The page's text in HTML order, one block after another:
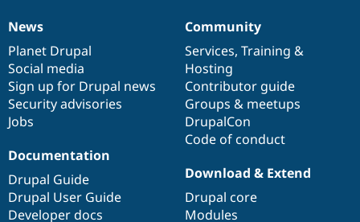
News
items
News
Planet Drupal
Social media
Sign up for Drupal news
Security advisories
Jobs
Our
community
Community
Services, Training &
Hosting
Contributor guide
Groups & meetups
DrupalCon
Code of conduct
Documentation
Documentation
Drupal Guide
Drupal User Guide
Developer docs
Drupal
code
base
Download & Extend
Drupal core
Modules
Governance
of
community